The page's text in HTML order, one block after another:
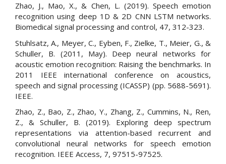
Zhao, J., Mao, X., & Chen, L. (2019). Speech emotion
recognition using deep 1D & 2D CNN LSTM networks.
Biomedical signal processing and control, 47, 312-323.
Stuhlsatz, A., Meyer, C., Eyben, F., Zielke, T., Meier, G., &
Schuller, B. (2011, May). Deep neural networks for
acoustic emotion recognition: Raising the benchmarks. In
2011 IEEE international conference on acoustics,
speech and signal processing (ICASSP) (pp. 5688-5691).
IEEE.
Zhao, Z., Bao, Z., Zhao, Y., Zhang, Z., Cummins, N., Ren,
Z., & Schuller, B. (2019). Exploring deep spectrum
representations via attention-based recurrent and
convolutional neural networks for speech emotion
recognition. IEEE Access, 7, 97515-97525.